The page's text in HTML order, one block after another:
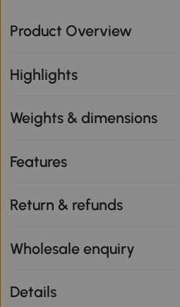
Product Overview
Highlights
Weights & dimensions
Features
Return & refunds
Wholesale enquiry
Details